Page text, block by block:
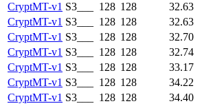
CryptMT-v1 S3___ 128 128 32.63
CryptMT-v1 S3___ 128 128 32.63
CryptMT-v1 S3___ 128 128 32.70
CryptMT-v1 S3___ 128 128 32.74
CryptMT-v1 S3___ 128 128 33.17
CryptMT-v1 S3___ 128 128 34.22
CryptMT-v1 S3___ 128 128 34.40